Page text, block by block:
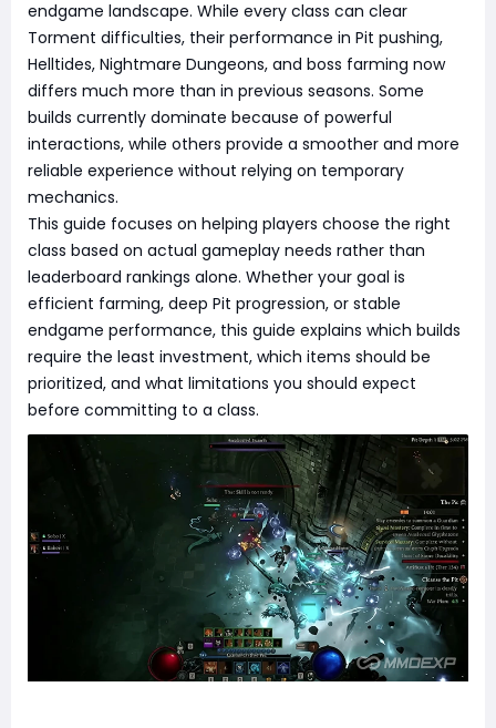
endgame landscape. While every class can clear
Torment difficulties, their performance in Pit pushing,
Helltides, Nightmare Dungeons, and boss farming now
differs much more than in previous seasons. Some
builds currently dominate because of powerful
interactions, while others provide a smoother and more
reliable experience without relying on temporary
mechanics.
This guide focuses on helping players choose the right
class based on actual gameplay needs rather than
leaderboard rankings alone. Whether your goal is
efficient farming, deep Pit progression, or stable
endgame performance, this guide explains which builds
require the least investment, which items should be
prioritized, and what limitations you should expect
before committing to a class.